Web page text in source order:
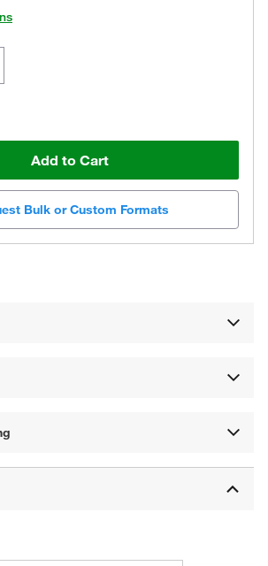
Add to Cart
Bulk or Custom Formats